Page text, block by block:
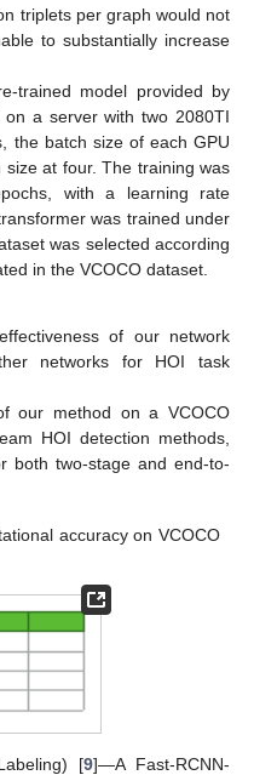
triplets per graph would not
to substantially increase
trained model provided by
on a server with two 2080TI
the batch size of each GPU
at four. The training was
with a learning rate
was trained under
was selected according
in the VCOCO dataset.
of our network
networks for HOI task
our method on a VCOCO
HOI detection methods,
both two-stage and end-to-
accuracy on VCOCO
[9]—A Fast-RCNN-